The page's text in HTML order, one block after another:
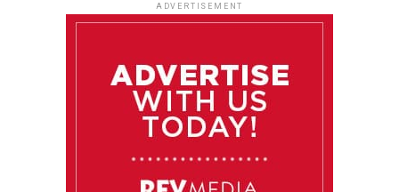
ADVERTISEMENT